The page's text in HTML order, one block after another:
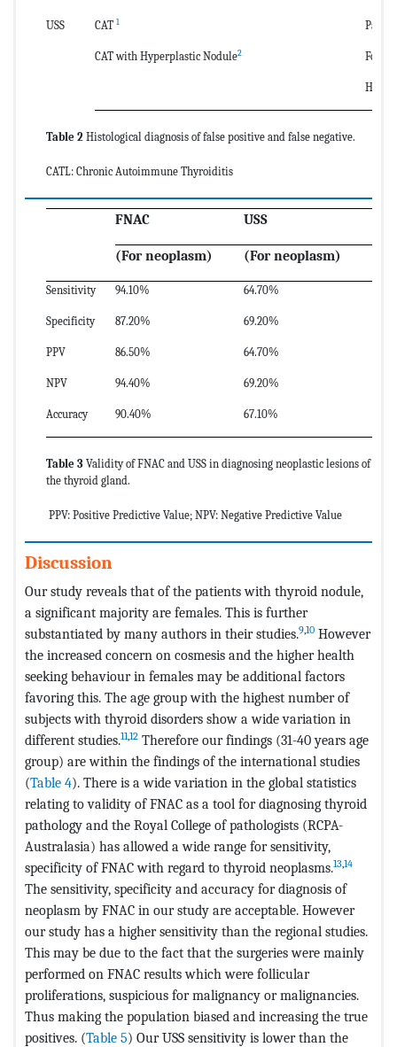
USS CAT 1
CAT with Hyperplastic Nodule2
Table 2 Histological diagnosis of false positive and false negative.
CATL: Chronic Autoimmune Thyroiditis
FNAC USS
(For neoplasm) (For neoplasm)
Sensitivity 94.10% 64.70%
Specificity 87.20% 69.20%
PPV 86.50% 64.70%
NPV 94.40% 69.20%
Accuracy 90.40% 67.10%
Table 3 Validity of FNAC and USS in diagnosing neoplastic lesions of
the thyroid gland.
PPV: Positive Predictive Value; NPV: Negative Predictive Value
Discussion
Our study reveals that of the patients with thyroid nodule,
a significant majority are females. This is further
substantiated by many authors in their studies.9,10 However
the increased concern on cosmesis and the higher health
seeking behaviour in females may be additional factors
favoring this. The age group with the highest number of
subjects with thyroid disorders show a wide variation in
different studies.11,12 Therefore our findings (31-40 years age
group) are within the findings of the international studies
(Table 4). There is a wide variation in the global statistics
relating to validity of FNAC as a tool for diagnosing thyroid
pathology and the Royal College of pathologists (RCPA-
Australasia) has allowed a wide range for sensitivity,
specificity of FNAC with regard to thyroid neoplasms.13,14
The sensitivity, specificity and accuracy for diagnosis of
neoplasm by FNAC in our study are acceptable. However
our study has a higher sensitivity than the regional studies.
This may be due to the fact that the surgeries were mainly
performed on FNAC results which were follicular
proliferations, suspicious for malignancy or malignancies.
Thus making the population biased and increasing the true
positives. (Table 5) Our USS sensitivity is lower than the